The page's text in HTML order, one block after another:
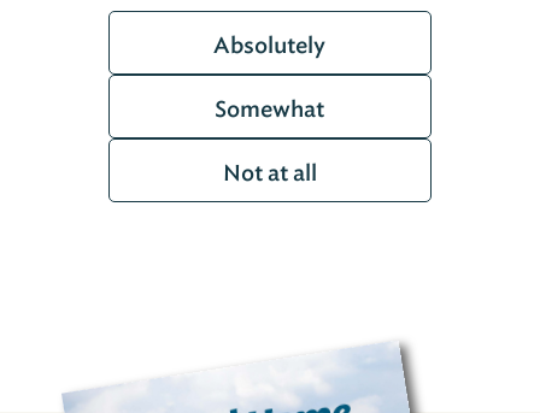
Absolutely
Somewhat
Not at all